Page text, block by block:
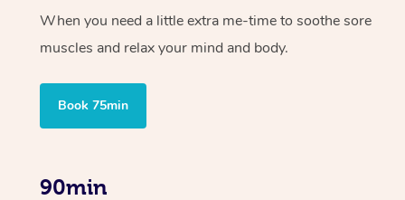
When you need a little extra me-time to soothe sore
muscles and relax your mind and body.
Book 75min
90min